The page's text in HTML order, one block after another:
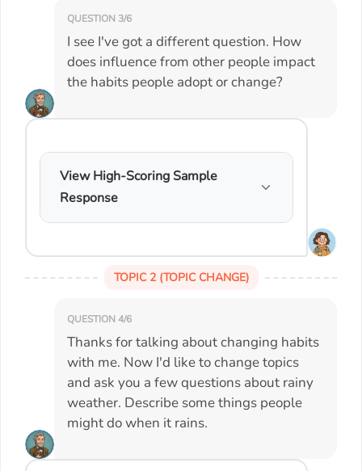
QUESTION 3/6
I see I've got a different question. How
does influence from other people impact
the habits people adopt or change?
View High-Scoring Sample
Response
TOPIC 2 (TOPIC CHANGE)
QUESTION 4/6
Thanks for talking about changing habits
with me. Now I'd like to change topics
and ask you a few questions about rainy
weather. Describe some things people
might do when it rains.